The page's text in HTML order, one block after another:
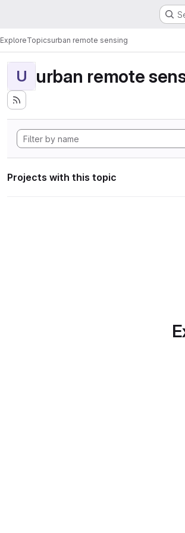
ExploreTopicsurban remote sensing
U urban remote
Projects with this topic